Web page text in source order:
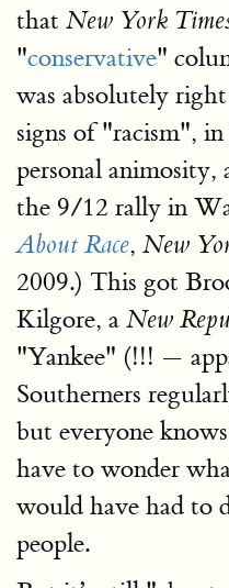
that New York
"conservative"
was absolutely
signs of "racism", in
personal animosity,
the 9/12 rally in
About Race, New
2009.) This got
Kilgore, a New
"Yankee" (!!! —
Southerners
but everyone
have to wonder
would have had to
people.